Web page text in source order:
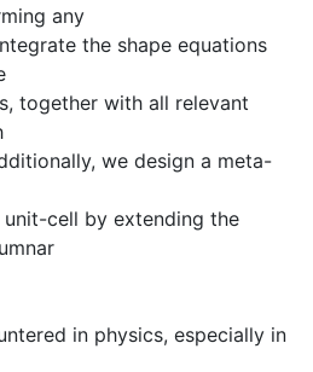
any
the shape equations
together with all relevant
we design a meta-
cell by extending the
in physics, especially in